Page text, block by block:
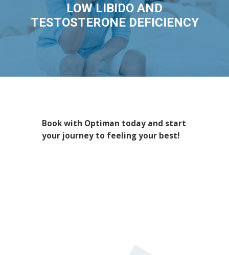
LOW LIBIDO AND
TESTOSTERONE DEFICIENCY
Book with Optiman today and start
your journey to feeling your best!